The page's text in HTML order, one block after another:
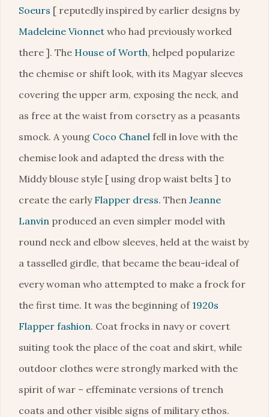
Soeurs [ reputedly inspired by earlier designs by
Madeleine Vionnet who had previously worked
there ]. The House of Worth, helped popularize
the chemise or shift look, with its Magyar sleeves
covering the upper arm, exposing the neck, and
as free at the waist from corsetry as a peasants
smock. A young Coco Chanel fell in love with the
chemise look and adapted the dress with the
Middy blouse style [ using drop waist belts ] to
create the earlyFlapper dress. Then Jeanne
Lanvin produced an even simpler model with
round neck and elbow sleeves, held at the waist by
a tasselled girdle, that became the beau-ideal of
every woman who attempted to make a frock for
the first time. It was the beginning of 1920s
Flapper fashion. Coat frocks in navy or covert
suiting took the place of the coat and skirt, while
outdoor clothes were strongly marked with the
spirit of war – effeminate versions of trench
coats and other visible signs of military ethos.